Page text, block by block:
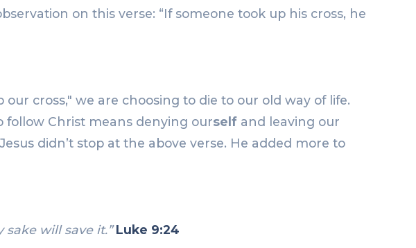
on this verse: “If someone took up his cross, he
cross," we are choosing to die to our old way of life.
Christ means denying ourself and leaving our
didn’t stop at the above verse. He added more to
sake will save it.”Luke 9:24